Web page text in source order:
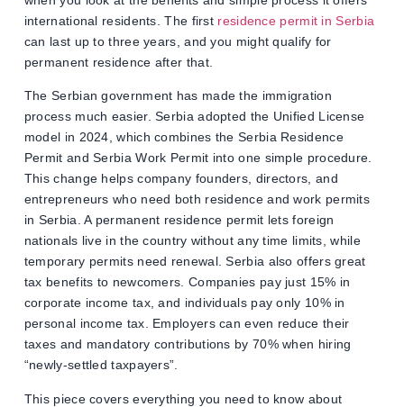
international residents. The first residence permit in Serbia
can last up to three years, and you might qualify for
permanent residence after that.
The Serbian government has made the immigration
process much easier. Serbia adopted the Unified License
model in 2024, which combines the Serbia Residence
Permit and Serbia Work Permit into one simple procedure.
This change helps company founders, directors, and
entrepreneurs who need both residence and work permits
in Serbia. A permanent residence permit lets foreign
nationals live in the country without any time limits, while
temporary permits need renewal. Serbia also offers great
tax benefits to newcomers. Companies pay just 15% in
corporate income tax, and individuals pay only 10% in
personal income tax. Employers can even reduce their
taxes and mandatory contributions by 70% when hiring
“newly-settled taxpayers”.
This piece covers everything you need to know about